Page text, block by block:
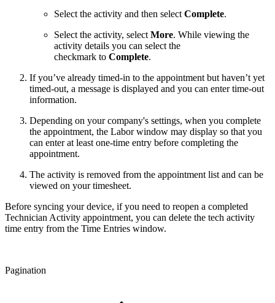
Select the activity and then select Complete.
Select the activity, select More. While viewing the
activity details you can select the
checkmark to Complete.
If you’ve already timed-in to the appointment but haven’t yet
timed-out, a message is displayed and you can enter time-out
information.
Depending on your company's settings, when you complete
the appointment, the Labor window may display so that you
can enter at least one-time entry before completing the
appointment.
The activity is removed from the appointment list and can be
viewed on your timesheet.
Before syncing your device, if you need to reopen a completed
Technician Activity appointment, you can delete the tech activity
time entry from the Time Entries window.
Pagination